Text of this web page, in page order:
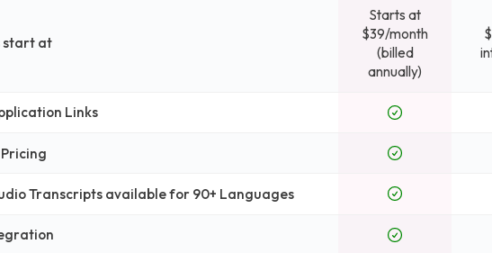
start at
Starts at
$39/month
(billed
annually)
Links
Transcripts available for 90+ Languages